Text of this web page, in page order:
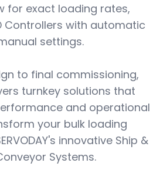
for exact loading rates,
Controllers with automatic
settings.
to final commissioning,
turnkey solutions that
and operational
your bulk loading
innovative Ship &
Systems.